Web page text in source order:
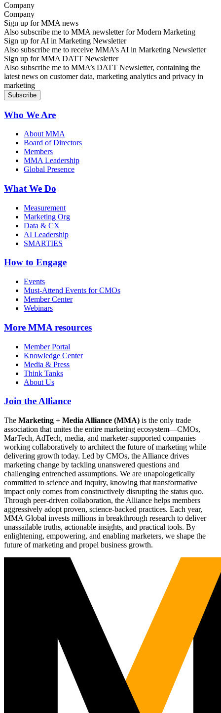
Company
Sign up for MMA news
Also subscribe me to MMA newsletter for Modern Marketing
Sign up for AI in Marketing Newsletter
Also subscribe me to receive MMA’s AI in Marketing Newsletter
Sign up for MMA DATT Newsletter
Also subscribe me to MMA’s DATT Newsletter, containing the
latest news on customer data, marketing analytics and privacy in
marketing
Who We Are
About MMA
Board of Directors
Members
MMA Leadership
Global Presence
What We Do
Measurement
Marketing Org
Data & CX
AI Leadership
SMARTIES
How to Engage
Events
Must-Attend Events for CMOs
Member Center
Webinars
More MMA resources
Member Portal
Knowledge Center
Media & Press
Think Tanks
About Us
Join the Alliance
The Marketing + Media Alliance (MMA) is the only trade
association that unites the entire marketing ecosystem—CMOs,
MarTech, AdTech, media, and marketer-supported companies—
working collaboratively to architect the future of marketing while
delivering growth today. Led by CMOs, the Alliance drives
marketing change by tackling unanswered questions and
challenging entrenched assumptions. We are unapologetically
committed to science and inquiry, knowing that transformative
impact only comes from constructively disrupting the status quo.
Through peer-driven collaboration, the Alliance helps members
aggressively adopt proven, science-backed practices. Each year,
MMA Global invests millions in breakthrough research to deliver
unassailable truths, actionable insights, and practical tools. By
enlightening, empowering, and enabling marketers, we shape the
future of marketing and propel business growth.